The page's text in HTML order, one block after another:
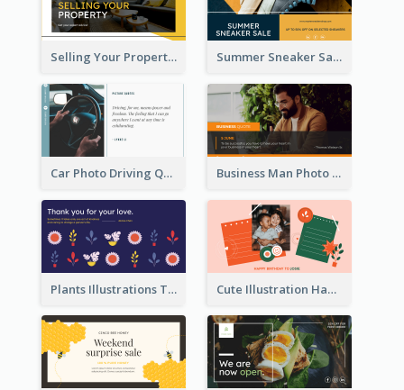
Selling Your Property Real Estate Twitter Post Summer Sneaker Sale Twitter Post
Car Photo Driving Quote Twitter Post Business Man Photo Business Quote Twitter Post
Plants Illustrations Thank You Twitter Post Cute Illustration Happy Birthday Twitter Post